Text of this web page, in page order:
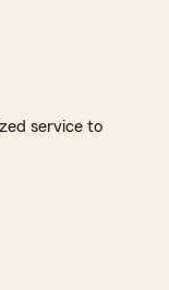
service to